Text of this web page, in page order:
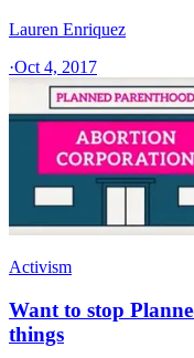
Lauren Enriquez
·Oct 4, 2017
Activism
Want to stop
things